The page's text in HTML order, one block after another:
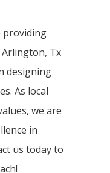
providing
Arlington, Tx
designing
As local
we are
in
us today to